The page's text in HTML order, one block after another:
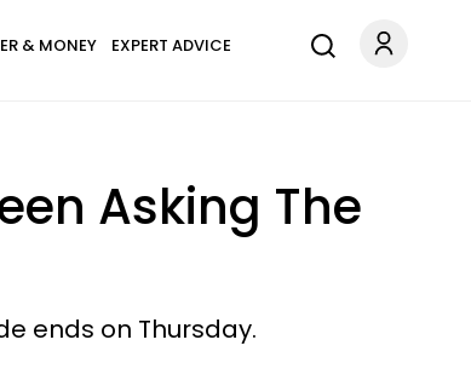
& MONEY EXPERT ADVICE
Asking The
ends on Thursday.